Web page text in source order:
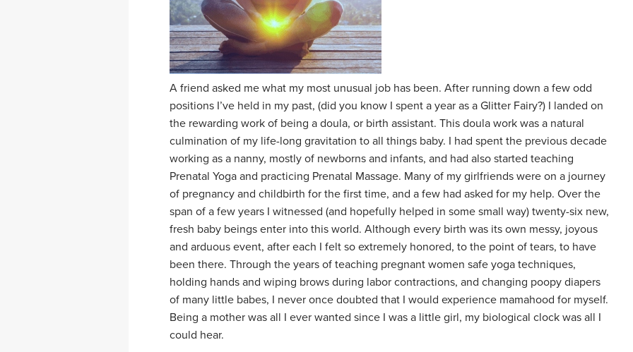
A friend asked me what my most unusual job has been. After running down a few odd
positions I’ve held in my past, (did you know I spent a year as a Glitter Fairy?) I landed on
the rewarding work of being a doula, or birth assistant. This doula work was a natural
culmination of my life-long gravitation to all things baby. I had spent the previous decade
working as a nanny, mostly of newborns and infants, and had also started teaching
Prenatal Yoga and practicing Prenatal Massage. Many of my girlfriends were on a journey
of pregnancy and childbirth for the first time, and a few had asked for my help. Over the
span of a few years I witnessed (and hopefully helped in some small way) twenty-six new,
fresh baby beings enter into this world. Although every birth was its own messy, joyous
and arduous event, after each I felt so extremely honored, to the point of tears, to have
been there. Through the years of teaching pregnant women safe yoga techniques,
holding hands and wiping brows during labor contractions, and changing poopy diapers
of many little babes, I never once doubted that I would experience mamahood for myself.
Being a mother was all I ever wanted since I was a little girl, my biological clock was all I
could hear.